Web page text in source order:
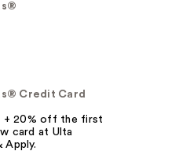
Credit Card
+ 20% off the first
card at Ulta
Apply.